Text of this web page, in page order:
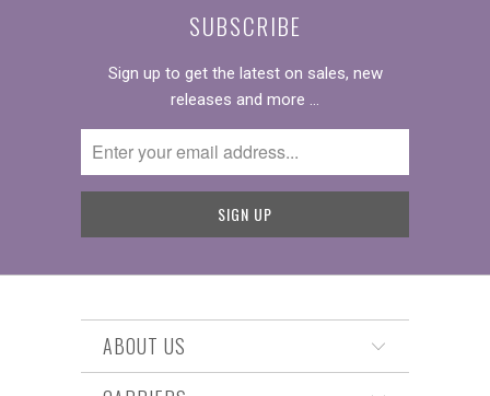
SUBSCRIBE
Sign up to get the latest on sales, new
releases and more …
ABOUT US